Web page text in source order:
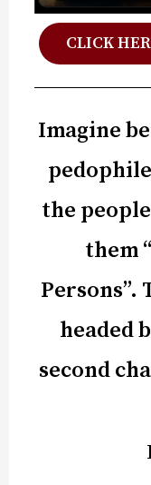
CLICK
Imagine
the
them
Persons”.
headed
second